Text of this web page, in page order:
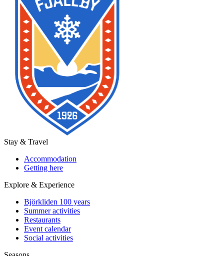
Stay & Travel
Accommodation
Getting here
Explore & Experience
Björkliden 100 years
Summer activities
Restaurants
Event calendar
Social activities